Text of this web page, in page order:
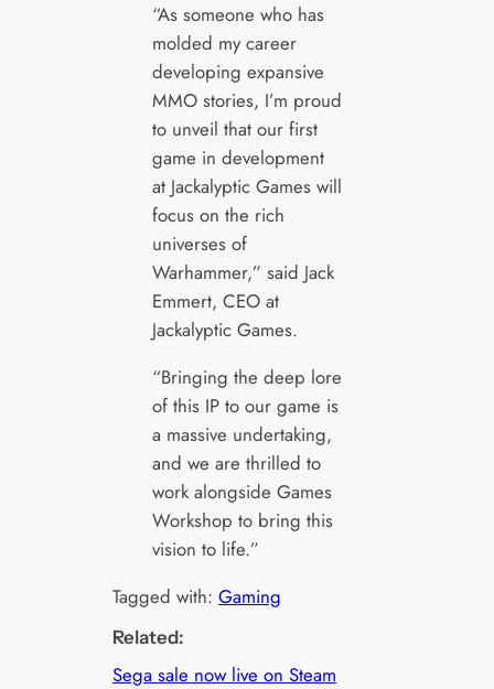
“As someone who has
molded my career
developing expansive
MMO stories, I’m proud
to unveil that our first
game in development
at Jackalyptic Games will
focus on the rich
universes of
Warhammer,” said Jack
Emmert, CEO at
Jackalyptic Games.
“Bringing the deep lore
of this IP to our game is
a massive undertaking,
and we are thrilled to
work alongside Games
Workshop to bring this
vision to life.”
Tagged with:Gaming
Related:
Sega sale now live on Steam